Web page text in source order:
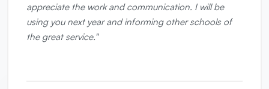
appreciate the work and communication. I will be
using you next year and informing other schools of
the great service."